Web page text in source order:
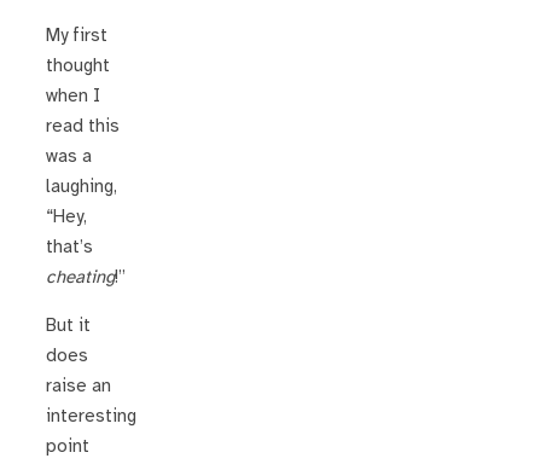
My first
thought
when I
read this
was a
laughing,
“Hey,
that’s
cheating!”
But it
does
raise an
interesting
point